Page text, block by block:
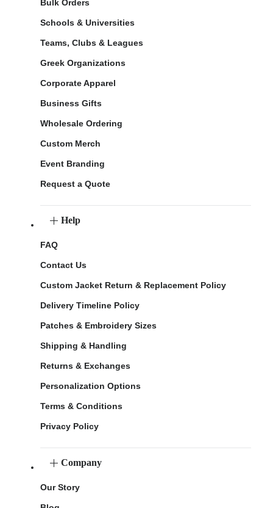
Bulk Orders
Schools & Universities
Teams, Clubs & Leagues
Greek Organizations
Corporate Apparel
Business Gifts
Wholesale Ordering
Custom Merch
Event Branding
Request a Quote
Help
FAQ
Contact Us
Custom Jacket Return & Replacement Policy
Delivery Timeline Policy
Patches & Embroidery Sizes
Shipping & Handling
Returns & Exchanges
Personalization Options
Terms & Conditions
Privacy Policy
Company
Our Story